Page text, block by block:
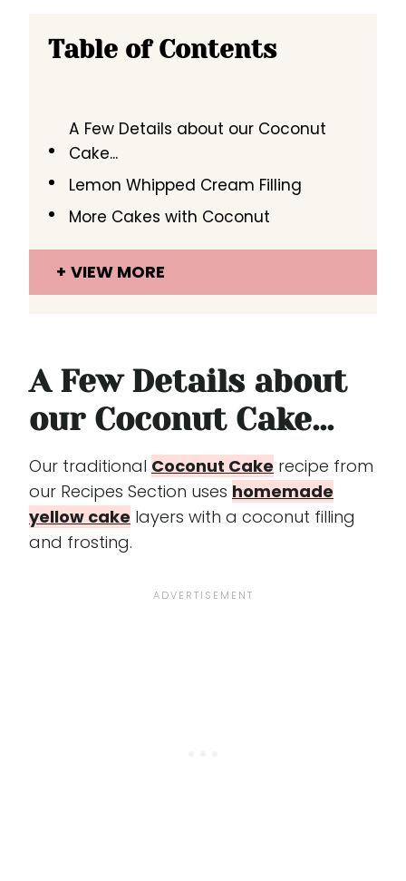
Table of Contents
A Few Details about our Coconut
Cake...
Lemon Whipped Cream Filling
More Cakes with Coconut
VIEW MORE
A Few Details about
our Coconut Cake...
Our traditional Coconut Cake recipe from
our Recipes Section uses homemade
yellow cake layers with a coconut filling
and frosting.